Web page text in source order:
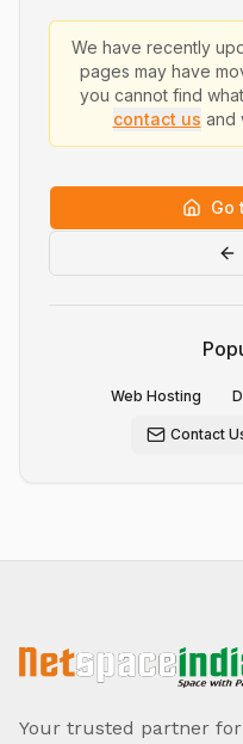
We have recently
pages may have
you cannot find
contact us and
Go
Web Hosting
Contact
Your trusted partner